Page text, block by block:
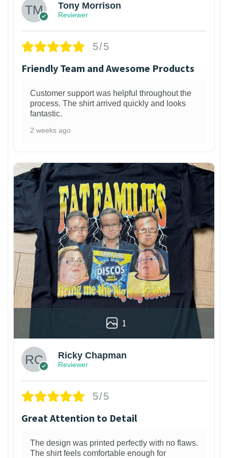
Tony Morrison
Reviewer
5/5
Friendly Team and Awesome Products
Customer support was helpful throughout the
process. The shirt arrived quickly and looks
fantastic.
2 weeks ago
1
Ricky Chapman
Reviewer
5/5
Great Attention to Detail
The design was printed perfectly with no flaws.
The shirt feels comfortable enough for